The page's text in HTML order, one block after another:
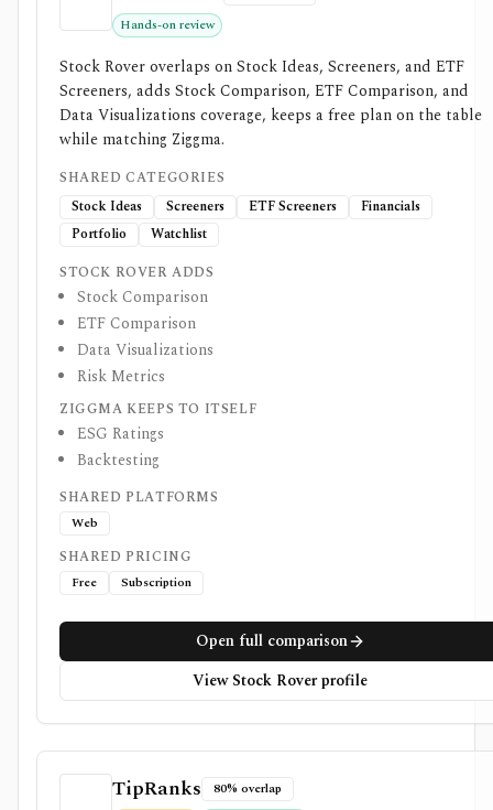
Hands-on review
Stock Rover overlaps on Stock Ideas, Screeners, and ETF
Screeners, adds Stock Comparison, ETF Comparison, and
Data Visualizations coverage, keeps a free plan on the table
while matching Ziggma.
SHARED CATEGORIES
Stock Ideas
Screeners ETF Screeners
Financials
Portfolio
Watchlist
STOCK ROVER ADDS
Stock Comparison
ETF Comparison
Data Visualizations
Risk Metrics
ZIGGMA KEEPS TO ITSELF
ESG Ratings
Backtesting
SHARED PLATFORMS
Web
SHARED PRICING
Free Subscription
Open full comparison
View Stock Rover profile
TipRanks
80% overlap